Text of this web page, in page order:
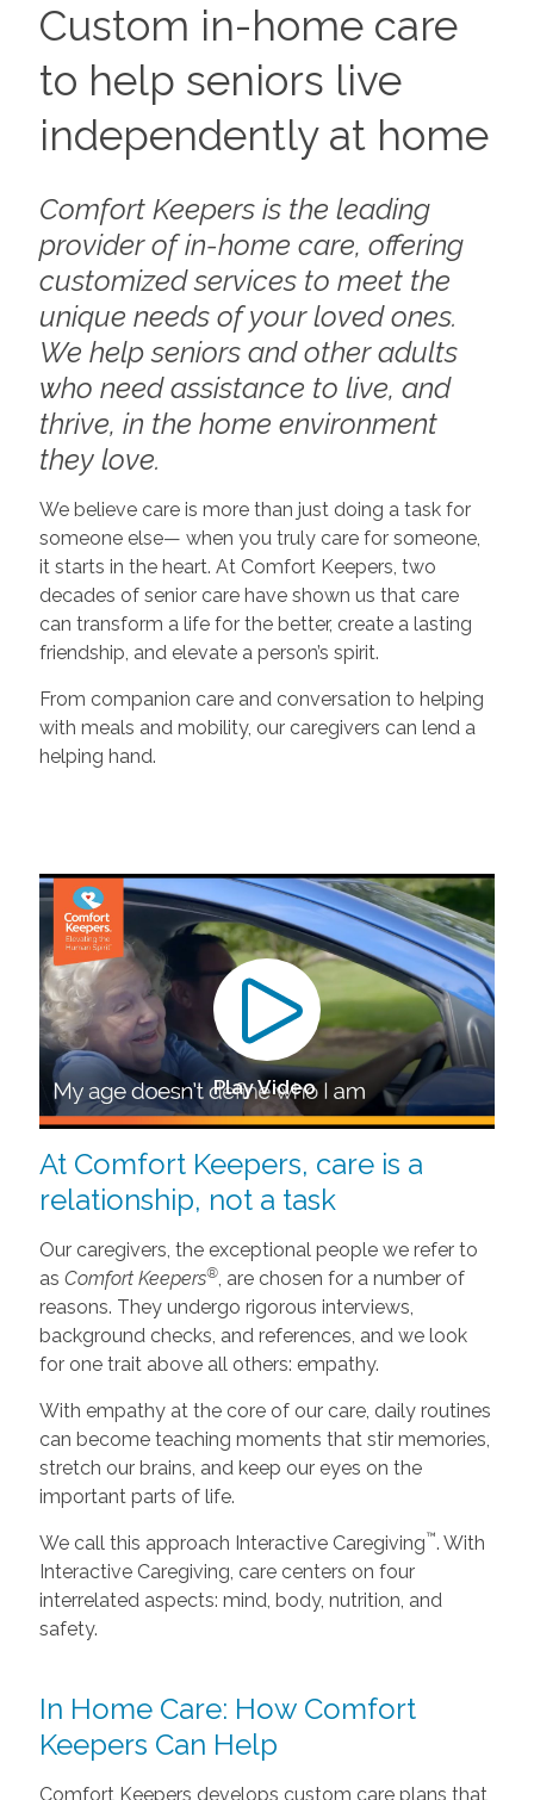
Custom in-home care
to help seniors live
independently at home
Comfort Keepers is the leading
provider of in-home care, offering
customized services to meet the
unique needs of your loved ones.
We help seniors and other adults
who need assistance to live, and
thrive, in the home environment
they love.
We believe care is more than just doing a task for
someone else— when you truly care for someone,
it starts in the heart. At Comfort Keepers, two
decades of senior care have shown us that care
can transform a life for the better, create a lasting
friendship, and elevate a person’s spirit.
From companion care and conversation to helping
with meals and mobility, our caregivers can lend a
helping hand.
Play Video
At Comfort Keepers, care is a
relationship, not a task
Our caregivers, the exceptional people we refer to
as Comfort Keepers®, are chosen for a number of
reasons. They undergo rigorous interviews,
background checks, and references, and we look
for one trait above all others: empathy.
With empathy at the core of our care, daily routines
can become teaching moments that stir memories,
stretch our brains, and keep our eyes on the
important parts of life.
We call this approach Interactive Caregiving™. With
Interactive Caregiving, care centers on four
interrelated aspects: mind, body, nutrition, and
safety.
In Home Care: How Comfort
Keepers Can Help
Comfort Keepers develops custom care plans that